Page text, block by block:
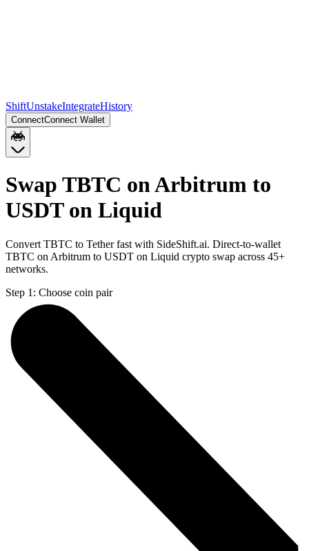
ShiftUnstakeIntegrateHistory
ConnectConnect Wallet
Swap TBTC on Arbitrum to
USDT on Liquid
Convert TBTC to Tether fast with SideShift.ai. Direct-to-wallet
TBTC on Arbitrum to USDT on Liquid crypto swap across 45+
networks.
Step 1: Choose coin pair